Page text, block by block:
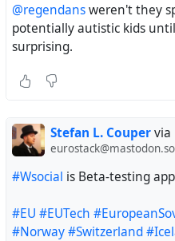
@regendansweren't they
potentially autistic kids
surprising.
Stefan L. Coupervia
#Wsocial is Beta-testing
#EU #EUTech
#Norway#Switzerland